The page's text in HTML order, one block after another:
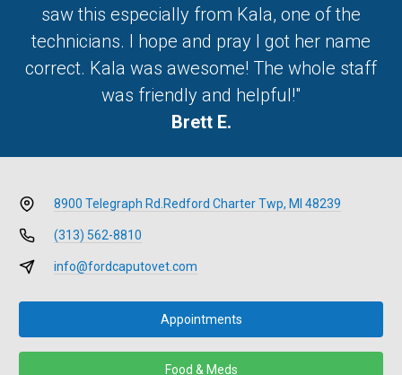
saw this especially from Kala, one of the
technicians. I hope and pray I got her name
correct. Kala was awesome! The whole staff
was friendly and helpful!"
Brett E.
8900 Telegraph Rd. Redford Charter Twp, MI 48239
(313) 562-8810
info@fordcaputovet.com
Appointments
Food & Meds